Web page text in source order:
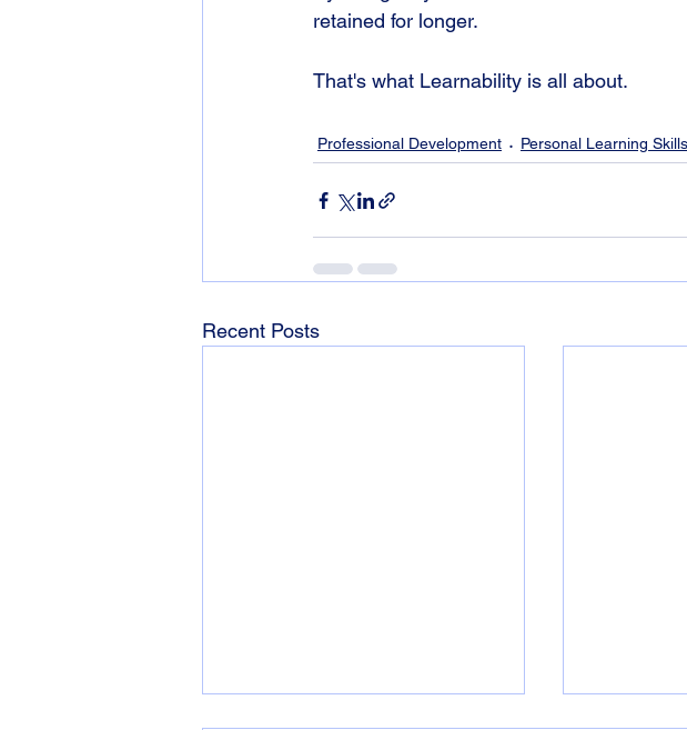
retained for longer.
That's what Learnability is all about.
Professional Development Personal Learning Skills
Recent Posts